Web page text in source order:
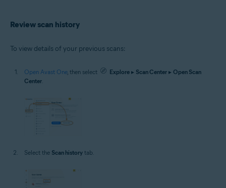
Review scan history
To view details of your previous scans:
Open Avast One, then select Explore ▸ Scan Center ▸ Open Scan
Center
Select the Scan history tab.